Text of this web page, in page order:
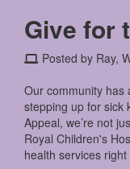
Give for
Posted by Ray,
Our community has
stepping up for sick
Appeal, we’re not
Royal Children's
health services